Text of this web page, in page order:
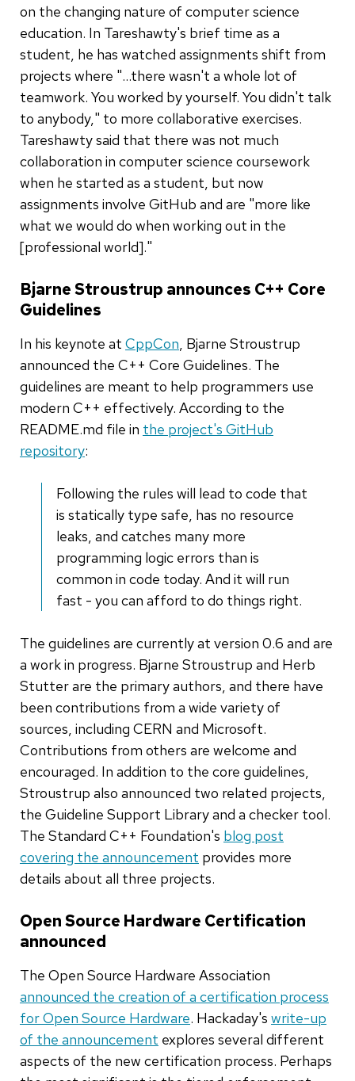
on the changing nature of computer science
education. In Tareshawty's brief time as a
student, he has watched assignments shift from
projects where "...there wasn't a whole lot of
teamwork. You worked by yourself. You didn't talk
to anybody," to more collaborative exercises.
Tareshawty said that there was not much
collaboration in computer science coursework
when he started as a student, but now
assignments involve GitHub and are "more like
what we would do when working out in the
[professional world]."
Bjarne Stroustrup announces C++ Core
Guidelines
In his keynote at CppCon, Bjarne Stroustrup
announced the C++ Core Guidelines. The
guidelines are meant to help programmers use
modern C++ effectively. According to the
README.md file in the project's GitHub
repository:
Following the rules will lead to code that
is statically type safe, has no resource
leaks, and catches many more
programming logic errors than is
common in code today. And it will run
fast - you can afford to do things right.
The guidelines are currently at version 0.6 and are
a work in progress. Bjarne Stroustrup and Herb
Stutter are the primary authors, and there have
been contributions from a wide variety of
sources, including CERN and Microsoft.
Contributions from others are welcome and
encouraged. In addition to the core guidelines,
Stroustrup also announced two related projects,
the Guideline Support Library and a checker tool.
The Standard C++ Foundation's blog post
covering the announcement provides more
details about all three projects.
Open Source Hardware Certification
announced
The Open Source Hardware Association
announced the creation of a certification process
for Open Source Hardware. Hackaday's write-up
of the announcement explores several different
aspects of the new certification process. Perhaps